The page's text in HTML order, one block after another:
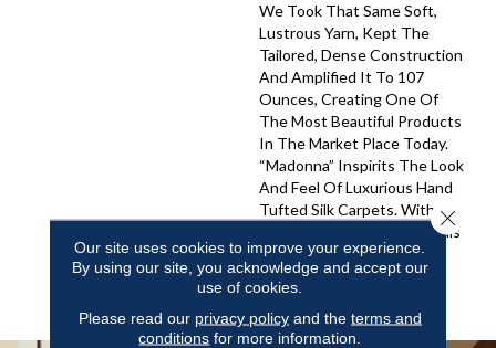
We Took That Same Soft,
Lustrous Yarn, Kept The
Tailored, Dense Construction
And Amplified It To 107
Ounces, Creating One Of
The Most Beautiful Products
In The Market Place Today.
“Madonna” Inspirits The Look
And Feel Of Luxurious Hand
Tufted Silk Carpets. With 48
Of The Best-Selling Neutrals
Plus The Most Vibrant,
Saturated Colors From
“Seduction”.
Our site uses cookies to improve your experience.
By using our site, you acknowledge and accept our
use of cookies.
Please read our privacy policyand the terms and
conditions for more information.
Close